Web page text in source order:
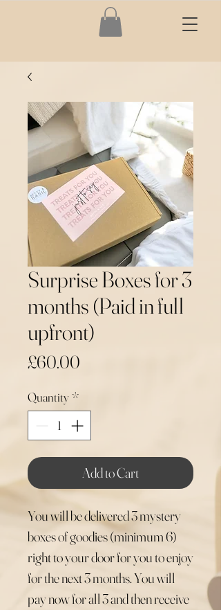
Surprise Boxes for 3
months (Paid in full
upfront)
£60.00
Quantity *
Add to Cart
You will be delivered 3 mystery
boxes of goodies (minimum 6)
right to your door for you to enjoy
for the next 3 months. You will
pay now for all 3 and then receive